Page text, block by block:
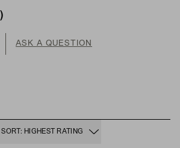
)
ASK A QUESTION
SORT: HIGHEST RATING